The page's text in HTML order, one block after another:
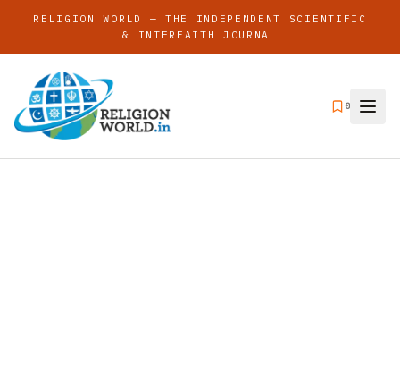
RELIGION WORLD — THE INDEPENDENT SCIENTIFIC
& INTERFAITH JOURNAL
0